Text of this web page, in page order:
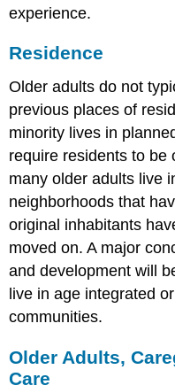
experience.
Residence
Older adults do not
previous places of
minority lives in
require residents to be
many older adults live
neighborhoods that
original inhabitants
moved on. A major
and development will
live in age integrated
communities.
Older Adults,
Care